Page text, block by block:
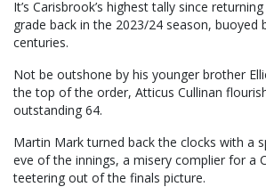
It’s Carisbrook’s highest tally since
grade back in the 2023/24 season, buoyed
centuries.
Not be outshone by his younger brother
the top of the order, Atticus Cullinan
outstanding 64.
Martin Mark turned back the clocks with a
eve of the innings, a misery complier for a
teetering out of the finals picture.